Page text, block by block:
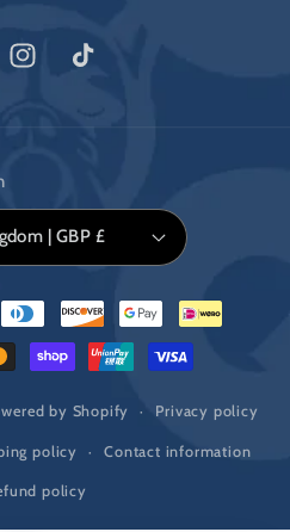
InstagramTikTok
United Kingdom | GBP £
by Shopify Privacy policy
policy Contact information
policy